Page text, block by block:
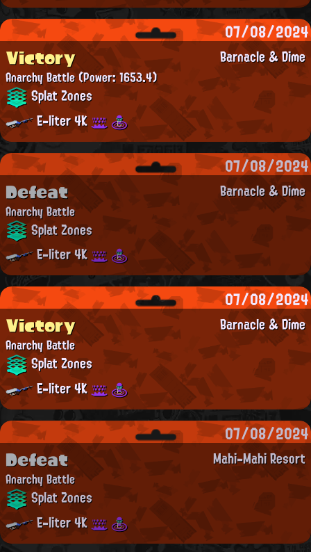
07/08/2024
Barnacle & Dime
Victory
Anarchy Battle(Power: 1653.4)
Splat Zones
E-liter 4K
07/08/2024
Barnacle & Dime
Defeat
Anarchy Battle
Splat Zones
E-liter 4K
07/08/2024
Barnacle & Dime
Victory
Anarchy Battle
Splat Zones
E-liter 4K
07/08/2024
Mahi-Mahi Resort
Defeat
Anarchy Battle
Splat Zones
E-liter 4K